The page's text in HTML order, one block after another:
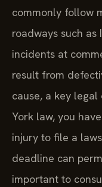
commonly follow
roadways such
incidents at
result from
cause, a key
York law, you
injury to file a
deadline can
important to